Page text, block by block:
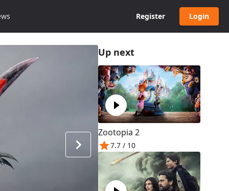
Register Login
Up next
Zootopia 2
7.7 / 10